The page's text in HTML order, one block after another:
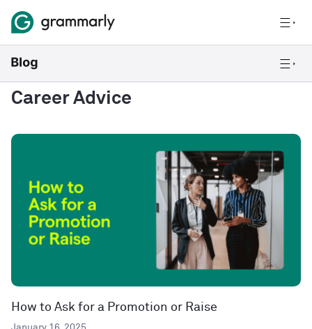
Career Advice
How to Ask for a Promotion or Raise